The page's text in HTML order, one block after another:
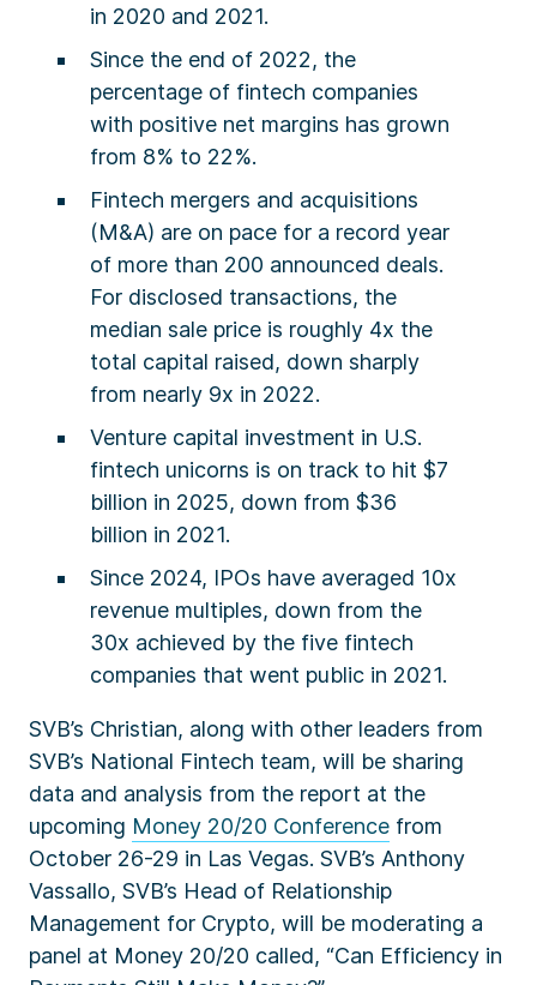
in 2020 and 2021.
Since the end of 2022, the
percentage of fintech companies
with positive net margins has grown
from 8% to 22%.
Fintech mergers and acquisitions
(M&A) are on pace for a record year
of more than 200 announced deals.
For disclosed transactions, the
median sale price is roughly 4x the
total capital raised, down sharply
from nearly 9x in 2022.
Venture capital investment in U.S.
fintech unicorns is on track to hit $7
billion in 2025, down from $36
billion in 2021.
Since 2024, IPOs have averaged 10x
revenue multiples, down from the
30x achieved by the five fintech
companies that went public in 2021.
SVB’s Christian, along with other leaders from
SVB’s National Fintech team, will be sharing
data and analysis from the report at the
upcoming Money 20/20 Conference from
October 26-29 in Las Vegas. SVB’s Anthony
Vassallo, SVB’s Head of Relationship
Management for Crypto, will be moderating a
panel at Money 20/20 called, “Can Efficiency in